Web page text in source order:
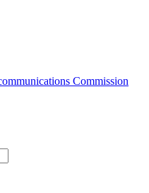
Commission